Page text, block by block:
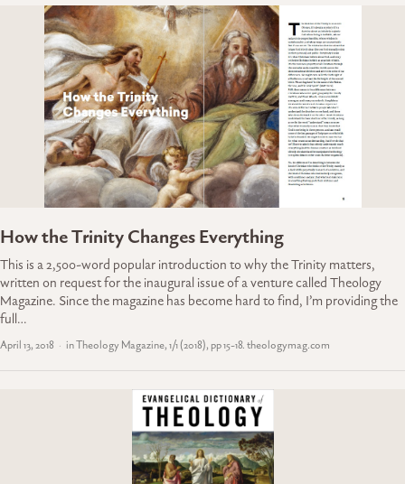
How the Trinity Changes Everything
This is a 2,500-word popular introduction to why the Trinity matters,
written on request for the inaugural issue of a venture called Theology
Magazine. Since the magazine has become hard to find, I’m providing the
full…
April 13, 2018 in Theology Magazine, 1/1 (2018), pp 15-18. theologymag.com